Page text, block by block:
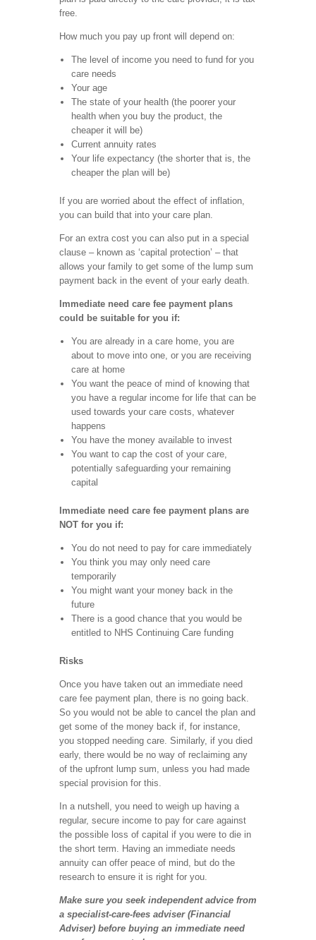
free.
How much you pay up front will depend on:
The level of income you need to fund for you
care needs
Your age
The state of your health (the poorer your
health when you buy the product, the
cheaper it will be)
Current annuity rates
Your life expectancy (the shorter that is, the
cheaper the plan will be)
If you are worried about the effect of inflation,
you can build that into your care plan.
For an extra cost you can also put in a special
clause – known as ‘capital protection’ – that
allows your family to get some of the lump sum
payment back in the event of your early death.
Immediate need care fee payment plans
could be suitable for you if:
You are already in a care home, you are
about to move into one, or you are receiving
care at home
You want the peace of mind of knowing that
you have a regular income for life that can be
used towards your care costs, whatever
happens
You have the money available to invest
You want to cap the cost of your care,
potentially safeguarding your remaining
capital
Immediate need care fee payment plans are
NOT for you if:
You do not need to pay for care immediately
You think you may only need care
temporarily
You might want your money back in the
future
There is a good chance that you would be
entitled to NHS Continuing Care funding
Risks
Once you have taken out an immediate need
care fee payment plan, there is no going back.
So you would not be able to cancel the plan and
get some of the money back if, for instance,
you stopped needing care. Similarly, if you died
early, there would be no way of reclaiming any
of the upfront lump sum, unless you had made
special provision for this.
In a nutshell, you need to weigh up having a
regular, secure income to pay for care against
the possible loss of capital if you were to die in
the short term. Having an immediate needs
annuity can offer peace of mind, but do the
research to ensure it is right for you.
Make sure you seek independent advice from
a specialist-care-fees adviser (Financial
Adviser) before buying an immediate need